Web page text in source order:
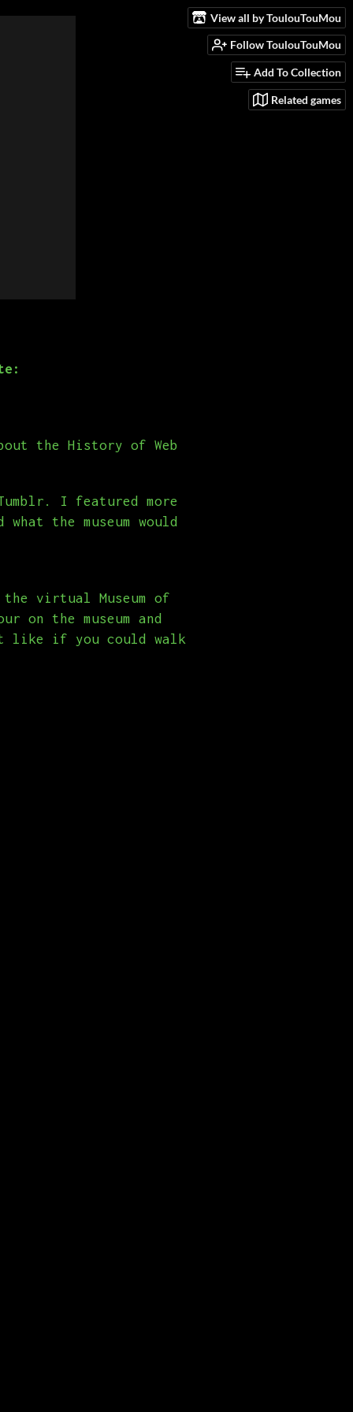
View all by ToulouTouMou
Follow ToulouTouMou
Add To Collection
Related games
the History of Web
I featured more
the museum would
virtual Museum of
on the museum and
like if you could walk